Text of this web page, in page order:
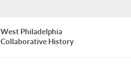
West Philadelphia
Collaborative History